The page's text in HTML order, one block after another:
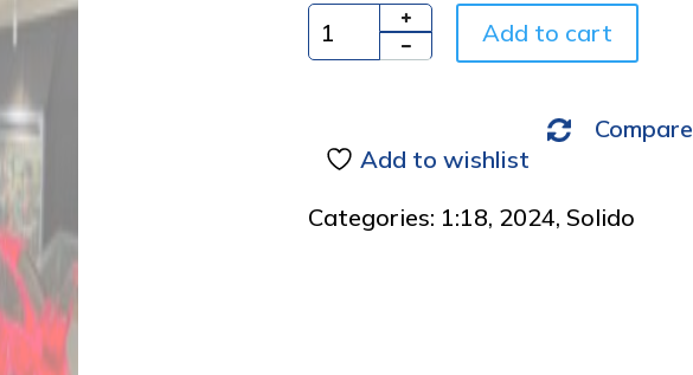
Quantity Add to cart
Add to wishlist
Compare
Categories: 1:18, 2024, Solido